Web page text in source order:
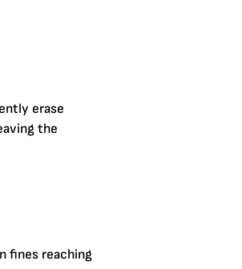
erase
the
fines reaching